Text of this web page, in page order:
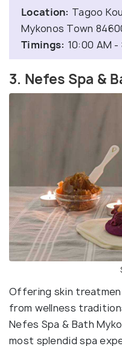
Location: Tagoo
Mykonos Town
Timings: 10:00 AM -
3. Nefes Spa &
Offering skin
from wellness
Nefes Spa & Bath
most splendid spa